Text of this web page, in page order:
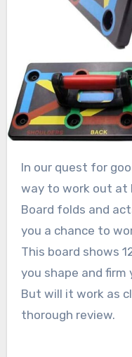
In our quest for good health, many seek a simple
way to work out at
Board folds and
you a chance to
This board shows
you shape and firm
But will it work as
thorough review.